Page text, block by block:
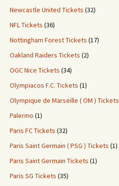
Newcastle United Tickets (32)
NFL Tickets (36)
Nottingham Forest Tickets (17)
Oakland Raiders Tickets (2)
OGC Nice Tickets (34)
Olympiacos F.C. Tickets (1)
Olympique de Marseille ( OM ) Tickets
Palermo (1)
Paris FC Tickets (32)
Paris Saint Germain ( PSG ) Tickets (1)
Paris Saint Germain Tickets (1)
Paris SG Tickets (35)